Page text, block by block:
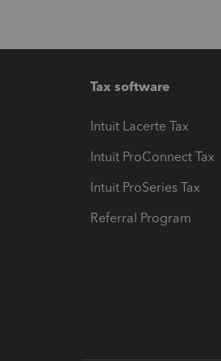
Tax software
Intuit Lacerte Tax
Intuit ProConnect Tax
Intuit ProSeries Tax
Referral Program